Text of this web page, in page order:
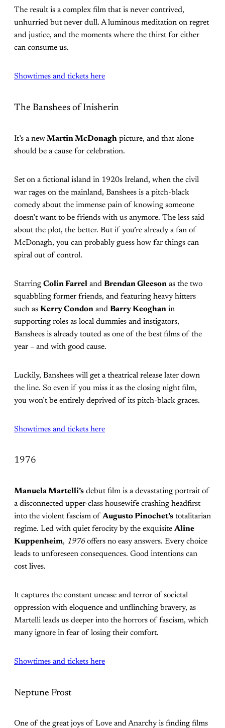
The result is a complex film that is never contrived,
unhurried but never dull. A luminous meditation on regret
and justice, and the moments where the thirst for either
can consume us.
Showtimes and tickets here
The Banshees of Inisherin
It’s a newMartin McDonagh picture, and that alone
should be a cause for celebration.
Set on a fictional island in 1920s Ireland, when the civil
war rages on the mainland, Banshees is a pitch-black
comedy about the immense pain of knowing someone
doesn’t want to be friends with us anymore. The less said
about the plot, the better. But if you’re already a fan of
McDonagh, you can probably guess how far things can
spiral out of control.
Starring Colin Farrel and Brendan Gleeson as the two
squabbling former friends, and featuring heavy hitters
such as Kerry Condon and Barry Keoghan in
supporting roles as local dummies and instigators,
Banshees is already touted as one of the best films of the
year – and with good cause.
Luckily, Banshees will get a theatrical release later down
the line. So even if you miss it as the closing night film,
you won’t be entirely deprived of its pitch-black graces.
Showtimes and tickets here
1976
Manuela Martelli’s debut film is a devastating portrait of
a disconnected upper-class housewife crashing headfirst
into the violent fascism of Augusto Pinochet’s totalitarian
regime. Led with quiet ferocity by the exquisite Aline
Kuppenheim, 1976offers no easy answers. Every choice
leads to unforeseen consequences. Good intentions can
cost lives.
It captures the constant unease and terror of societal
oppression with eloquence and unflinching bravery, as
Martelli leads us deeper into the horrors of fascism, which
many ignore in fear of losing their comfort.
Showtimes and tickets here
Neptune Frost
One of the great joys of Love and Anarchy is finding films